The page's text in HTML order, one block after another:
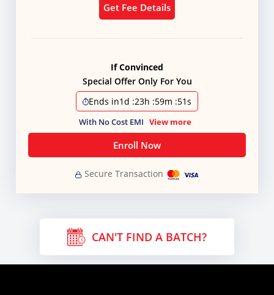
Get Fee Details
If Convinced
Special Offer Only For You
Ends in1d :23h :59m :51s
With No Cost EMI View more
Enroll Now
Secure Transaction
CAN'T FIND A BATCH?